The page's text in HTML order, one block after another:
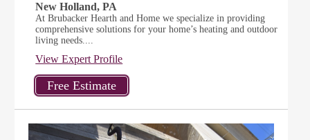
New Holland, PA
At Brubacker Hearth and Home we specialize in providing
comprehensive solutions for your home’s heating and outdoor
living needs....
View Expert Profile